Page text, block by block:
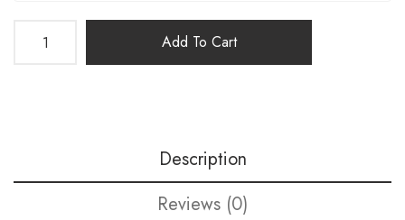
Add To Cart
Description
Reviews (0)